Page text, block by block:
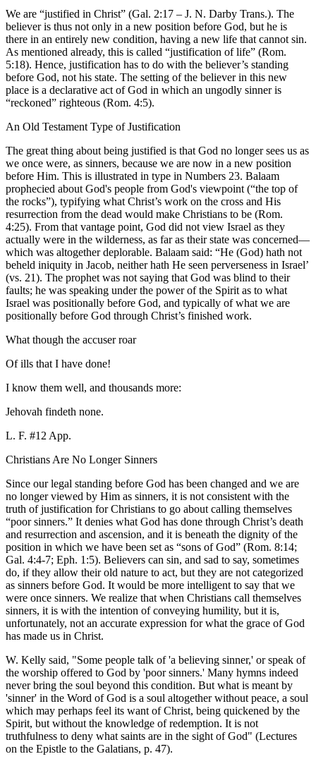
We are “justified in Christ” (Gal. 2:17 – J. N. Darby Trans.). The
believer is thus not only in a new position before God, but he is
there in an entirely new condition, having a new life that cannot sin.
As mentioned already, this is called “justification of life” (Rom.
5:18). Hence, justification has to do with the believer’s standing
before God, not his state. The setting of the believer in this new
place is a declarative act of God in which an ungodly sinner is
“reckoned” righteous (Rom. 4:5).
An Old Testament Type of Justification
The great thing about being justified is that God no longer sees us as
we once were, as sinners, because we are now in a new position
before Him. This is illustrated in type in Numbers 23. Balaam
prophecied about God's people from God's viewpoint (“the top of
the rocks”), typifying what Christ’s work on the cross and His
resurrection from the dead would make Christians to be (Rom.
4:25). From that vantage point, God did not view Israel as they
actually were in the wilderness, as far as their state was concerned—
which was altogether deplorable. Balaam said: “He (God) hath not
beheld iniquity in Jacob, neither hath He seen perverseness in Israel’
(vs. 21). The prophet was not saying that God was blind to their
faults; he was speaking under the power of the Spirit as to what
Israel was positionally before God, and typically of what we are
positionally before God through Christ’s finished work.
What though the accuser roar
Of ills that I have done!
I know them well, and thousands more:
Jehovah findeth none.
L. F. #12 App.
Christians Are No Longer Sinners
Since our legal standing before God has been changed and we are
no longer viewed by Him as sinners, it is not consistent with the
truth of justification for Christians to go about calling themselves
“poor sinners.” It denies what God has done through Christ’s death
and resurrection and ascension, and it is beneath the dignity of the
position in which we have been set as “sons of God” (Rom. 8:14;
Gal. 4:4-7; Eph. 1:5). Believers can sin, and sad to say, sometimes
do, if they allow their old nature to act, but they are not categorized
as sinners before God. It would be more intelligent to say that we
were once sinners. We realize that when Christians call themselves
sinners, it is with the intention of conveying humility, but it is,
unfortunately, not an accurate expression for what the grace of God
has made us in Christ.
W. Kelly said, "Some people talk of 'a believing sinner,' or speak of
the worship offered to God by 'poor sinners.' Many hymns indeed
never bring the soul beyond this condition. But what is meant by
'sinner' in the Word of God is a soul altogether without peace, a soul
which may perhaps feel its want of Christ, being quickened by the
Spirit, but without the knowledge of redemption. It is not
truthfulness to deny what saints are in the sight of God" (Lectures
on the Epistle to the Galatians, p. 47).